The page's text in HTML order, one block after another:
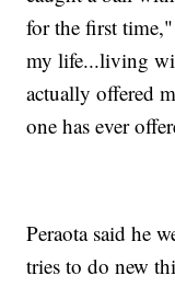
for the first
my life...living
actually offered
one has ever
Peraota said he
tries to do new